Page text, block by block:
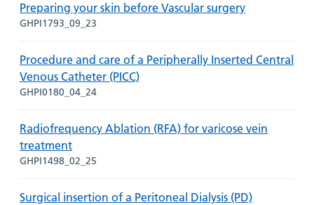
Preparing your skin before Vascular surgery
GHPI1793_09_23
Procedure and care of a Peripherally Inserted Central
Venous Catheter (PICC)
GHPI0180_04_24
Radiofrequency Ablation (RFA) for varicose vein
treatment
GHPI1498_02_25
Surgical insertion of a Peritoneal Dialysis (PD)